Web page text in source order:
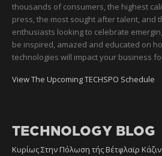
thousands of consumers, the highest
press, the most sought after talent, and
enthusiasts looking to celebrate
be inspired, amazed and educated on
technologies will impact your business
View The Upcoming TECHSPO Schedule
TECHNOLOGY BLOG
Κυρίως Στην Πόλωση τής Βέτφλαϊρ